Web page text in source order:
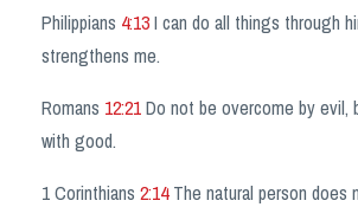
Philippians 4:13I can do all things through
strengthens me.
Romans 12:21Do not be overcome by evil,
with good.
1 Corinthians 2:14The natural person does